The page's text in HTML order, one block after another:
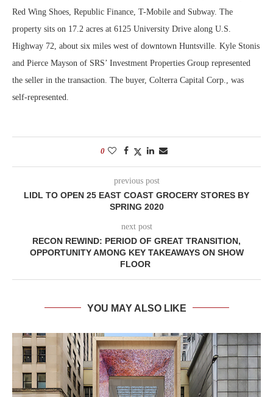
Red Wing Shoes, Republic Finance, T-Mobile and Subway. The
property sits on 17.2 acres at 6125 University Drive along U.S.
Highway 72, about six miles west of downtown Huntsville. Kyle Stonis
and Pierce Mayson of SRS’ Investment Properties Group represented
the seller in the transaction. The buyer, Colterra Capital Corp., was
self-represented.
0
previous post
LIDL TO OPEN 25 EAST COAST GROCERY STORES BY
SPRING 2020
next post
RECON REWIND: PERIOD OF GREAT TRANSITION,
OPPORTUNITY AMONG KEY TAKEAWAYS ON SHOW
FLOOR
YOU MAY ALSO LIKE